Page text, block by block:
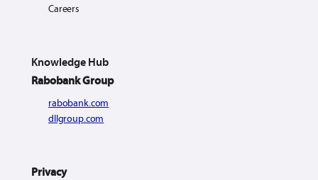
Careers
Knowledge Hub
Rabobank Group
rabobank.com
dllgroup.com
Privacy